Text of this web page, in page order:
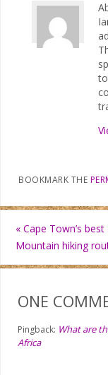
BOOKMARK THE
« Cape Town’s best
Mountain hiking
ONE
Pingback: What are
Africa